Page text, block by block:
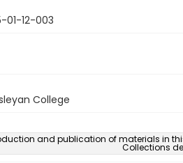
01-12-003
College
and publication of materials in
Collections